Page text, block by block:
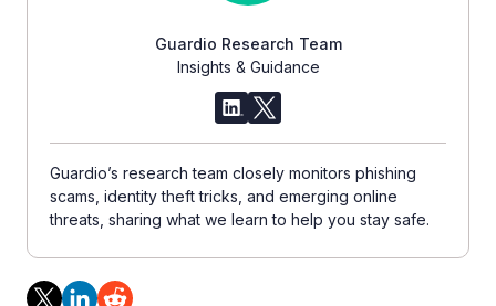
Guardio Research Team
Insights & Guidance
Guardio’s research team closely monitors phishing
scams, identity theft tricks, and emerging online
threats, sharing what we learn to help you stay safe.